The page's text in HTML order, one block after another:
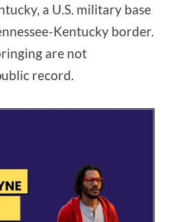
a U.S. military base
Kentucky border.
are not
record.